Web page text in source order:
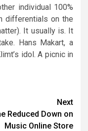
individual 100%
differentials on the
It usually is. It
Hans Makart, a
idol. A picnic in
Next
Reduced Down on
Music Online Store